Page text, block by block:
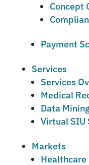
Concept
Payment
Services
Services
Medical
Data
Virtual SIU
Markets
Healthcare